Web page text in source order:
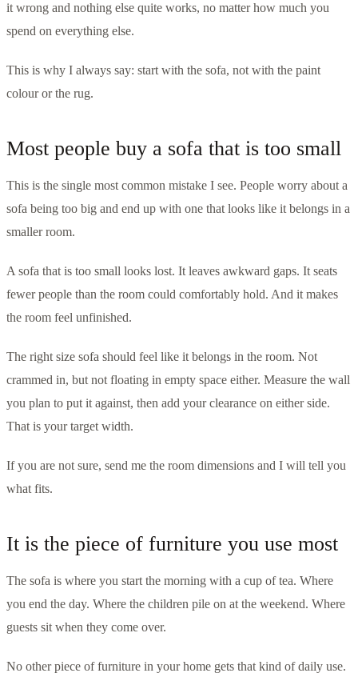
it wrong and nothing else quite works, no matter how much you
spend on everything else.
This is why I always say: start with the sofa, not with the paint
colour or the rug.
Most people buy a sofa that is too small
This is the single most common mistake I see. People worry about a
sofa being too big and end up with one that looks like it belongs in a
smaller room.
A sofa that is too small looks lost. It leaves awkward gaps. It seats
fewer people than the room could comfortably hold. And it makes
the room feel unfinished.
The right size sofa should feel like it belongs in the room. Not
crammed in, but not floating in empty space either. Measure the wall
you plan to put it against, then add your clearance on either side.
That is your target width.
If you are not sure, send me the room dimensions and I will tell you
what fits.
It is the piece of furniture you use most
The sofa is where you start the morning with a cup of tea. Where
you end the day. Where the children pile on at the weekend. Where
guests sit when they come over.
No other piece of furniture in your home gets that kind of daily use.